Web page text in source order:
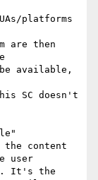
platforms
are then
available,
SC doesn't
the content
user
It's the